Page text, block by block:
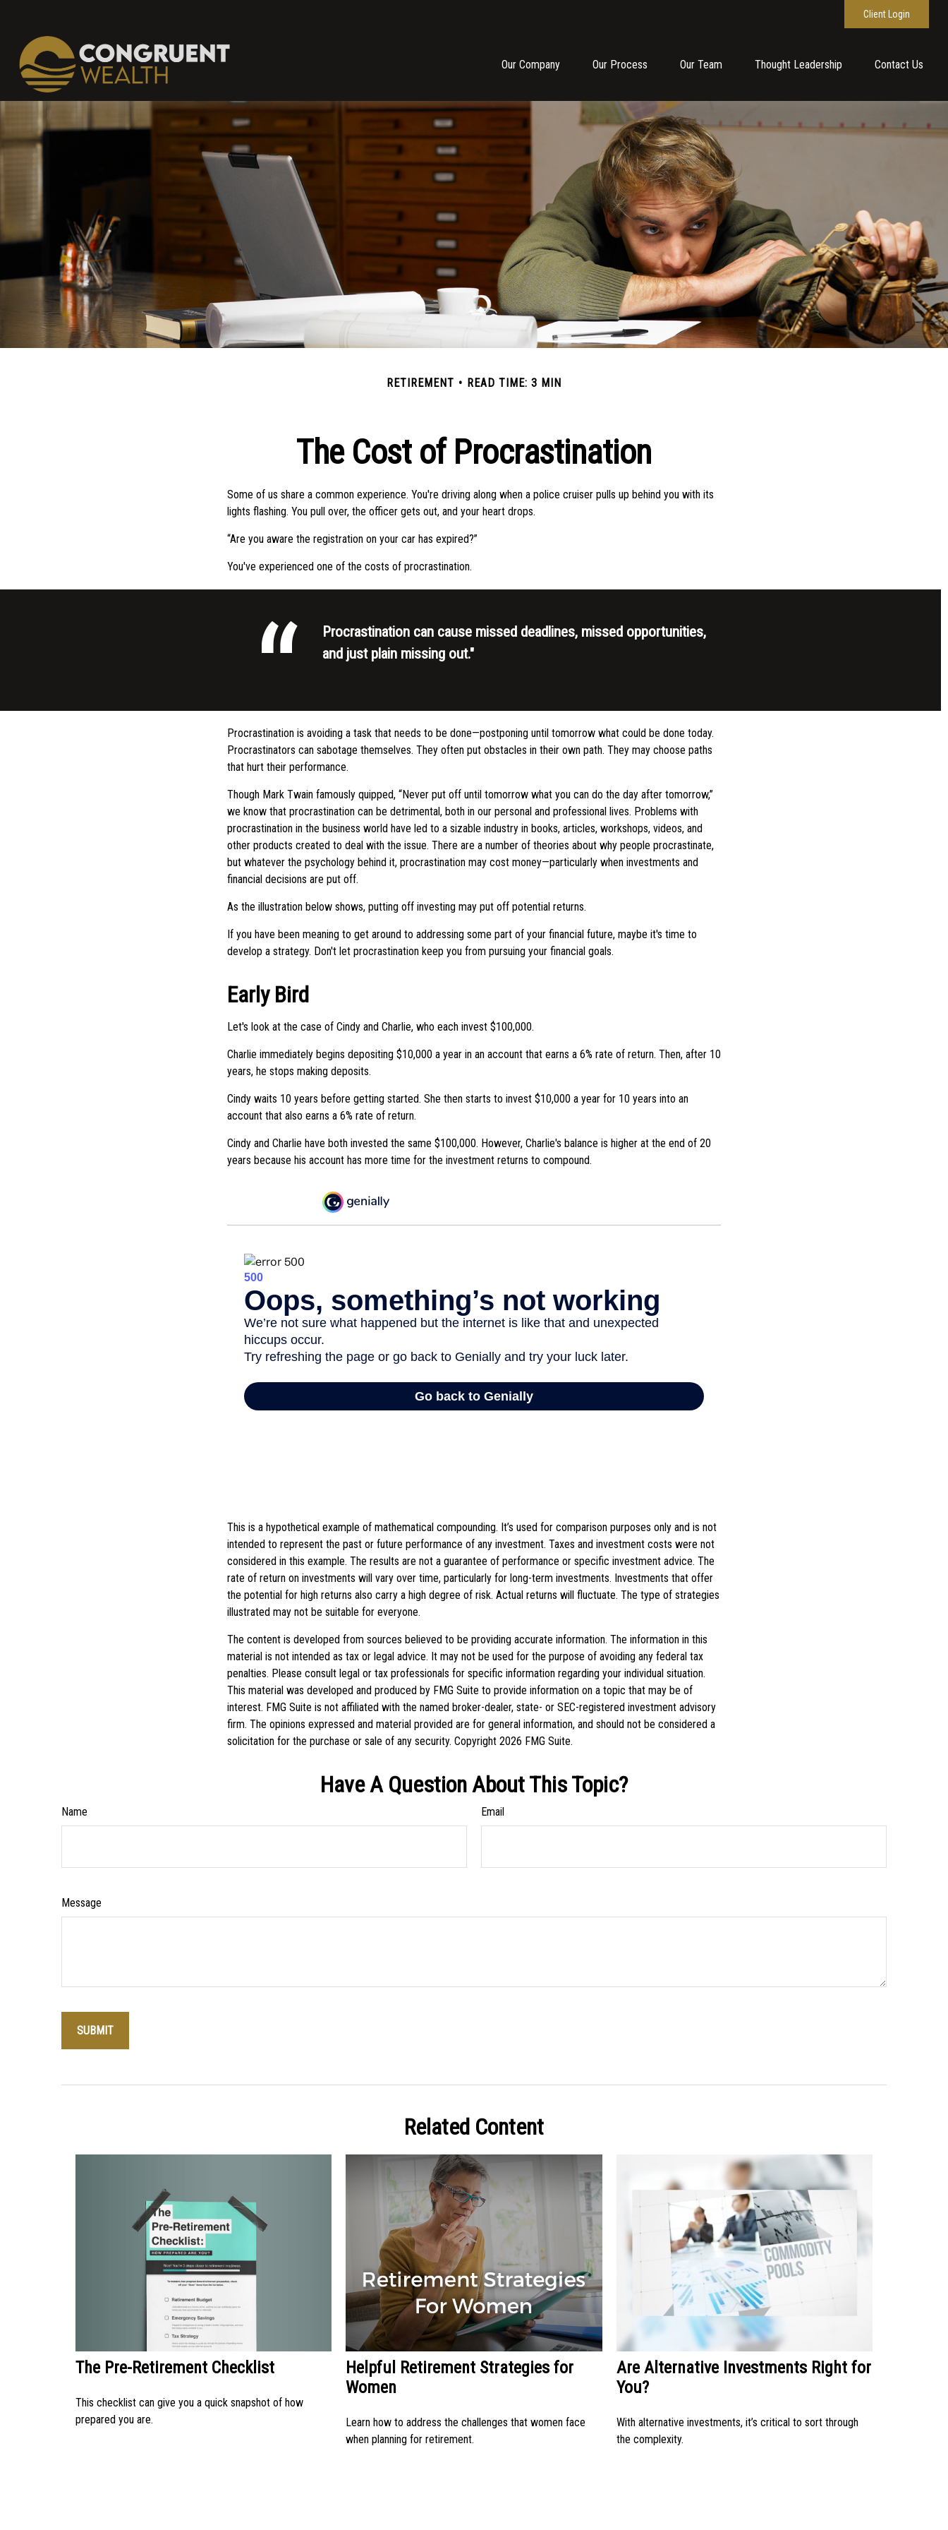
Client Login
Our Company Our Process Our Team Thought Leadership Contact Us
RETIREMENT READ TIME: 3 MIN
The Cost of Procrastination
Some of us share a common experience. You're driving along when a police cruiser pulls up behind you with its
lights flashing. You pull over, the officer gets out, and your heart drops.
“Are you aware the registration on your car has expired?”
You've experienced one of the costs of procrastination.
Procrastination can cause missed deadlines, missed opportunities,
and just plain missing out."
Procrastination is avoiding a task that needs to be done—postponing until tomorrow what could be done today.
Procrastinators can sabotage themselves. They often put obstacles in their own path. They may choose paths
that hurt their performance.
Though Mark Twain famously quipped, “Never put off until tomorrow what you can do the day after tomorrow,”
we know that procrastination can be detrimental, both in our personal and professional lives. Problems with
procrastination in the business world have led to a sizable industry in books, articles, workshops, videos, and
other products created to deal with the issue. There are a number of theories about why people procrastinate,
but whatever the psychology behind it, procrastination may cost money—particularly when investments and
financial decisions are put off.
As the illustration below shows, putting off investing may put off potential returns.
If you have been meaning to get around to addressing some part of your financial future, maybe it's time to
develop a strategy. Don't let procrastination keep you from pursuing your financial goals.
Early Bird
Let's look at the case of Cindy and Charlie, who each invest $100,000.
Charlie immediately begins depositing $10,000 a year in an account that earns a 6% rate of return. Then, after 10
years, he stops making deposits.
Cindy waits 10 years before getting started. She then starts to invest $10,000 a year for 10 years into an
account that also earns a 6% rate of return.
Cindy and Charlie have both invested the same $100,000. However, Charlie's balance is higher at the end of 20
years because his account has more time for the investment returns to compound.
This is a hypothetical example of mathematical compounding. It’s used for comparison purposes only and is not
intended to represent the past or future performance of any investment. Taxes and investment costs were not
considered in this example. The results are not a guarantee of performance or specific investment advice. The
rate of return on investments will vary over time, particularly for long-term investments. Investments that offer
the potential for high returns also carry a high degree of risk. Actual returns will fluctuate. The type of strategies
illustrated may not be suitable for everyone.
The content is developed from sources believed to be providing accurate information. The information in this
material is not intended as tax or legal advice. It may not be used for the purpose of avoiding any federal tax
penalties. Please consult legal or tax professionals for specific information regarding your individual situation.
This material was developed and produced by FMG Suite to provide information on a topic that may be of
interest. FMG Suite is not affiliated with the named broker-dealer, state- or SEC-registered investment advisory
firm. The opinions expressed and material provided are for general information, and should not be considered a
solicitation for the purchase or sale of any security. Copyright 2026 FMG Suite.
Have A Question About This Topic?
Name Email
Message
Related Content
The Pre-Retirement Checklist
This checklist can give you a quick snapshot of how
prepared you are.
Helpful Retirement Strategies for
Women
Learn how to address the challenges that women face
when planning for retirement.
Are Alternative Investments Right for
You?
With alternative investments, it’s critical to sort through
the complexity.